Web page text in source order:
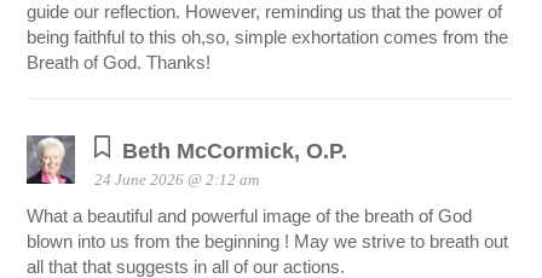
guide our reflection. However, reminding us that the power of
being faithful to this oh,so, simple exhortation comes from the
Breath of God. Thanks!
Beth McCormick, O.P.
24 June 2026 @ 2:12 am
What a beautiful and powerful image of the breath of God
blown into us from the beginning ! May we strive to breath out
all that that suggests in all of our actions.